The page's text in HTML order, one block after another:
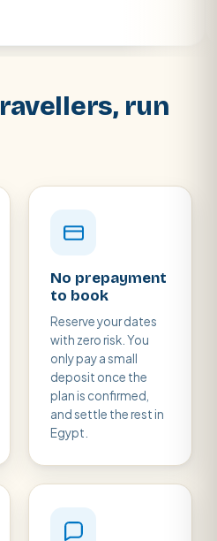
run
No prepayment
to book
Reserve your dates
with zero risk. You
only pay a small
deposit once the
plan is confirmed,
and settle the rest in
Egypt.